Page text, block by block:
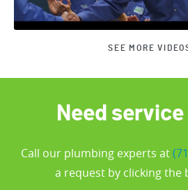
SEE MORE
Need
Call our plumbing experts at
a request by clicking the